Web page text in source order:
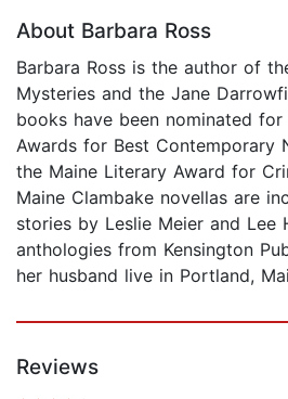
About Barbara Ross
Barbara Ross is the author of
Mysteries and the Jane
books have been nominated
Awards for Best Contemporary
the Maine Literary Award for
Maine Clambake novellas are
stories by Leslie Meier and Lee
anthologies from Kensington
her husband live in Portland,
Reviews